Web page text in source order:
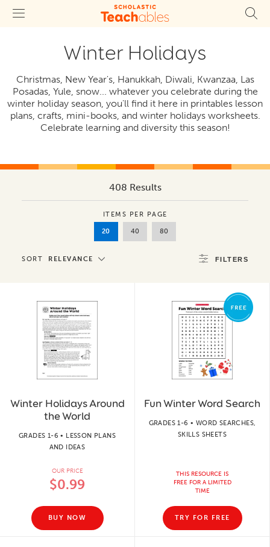
Winter Holidays
Christmas, New Year's, Hanukkah, Diwali, Kwanzaa, Las
Posadas, Yule, snow... whatever you celebrate during the
winter holiday season, you'll find it here in printables lesson
plans, crafts, mini-books, and winter holidays worksheets.
Celebrate learning and diversity this season!
408 Results
ITEMS PER PAGE
20 40 80
SORT RELEVANCE FILTERS
Winter Holidays Around
the World
GRADES 1-6 • LESSON PLANS
AND IDEAS
OUR PRICE
$0.99
BUY NOW
Fun Winter Word Search
GRADES 1-6 • WORD SEARCHES,
SKILLS SHEETS
THIS RESOURCE IS
FREE FOR A LIMITED
TIME
TRY FOR FREE